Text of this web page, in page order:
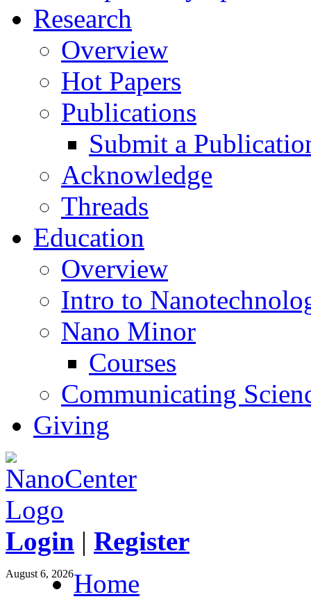
Research
Overview
Hot Papers
Publications
Submit a
Acknowledge
Threads
Education
Overview
Intro to
Nano Minor
Courses
Communicating
Giving
Login | Register
August 6, 2026Home